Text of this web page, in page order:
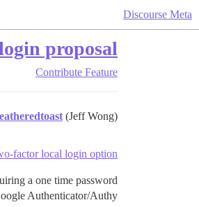
Discourse Meta
proposal
Contribute Feature
(Jeff Wong)
factor local login option
a one time password
Authenticator/Authy.